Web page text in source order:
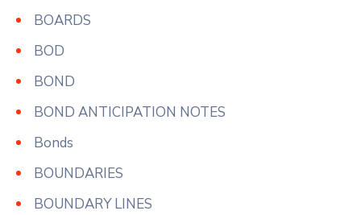
BOARDS
BOD
BOND
BOND ANTICIPATION NOTES
Bonds
BOUNDARIES
BOUNDARY LINES